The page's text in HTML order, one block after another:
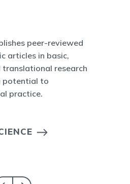
peer-reviewed
articles in basic,
research
potential to
practice.